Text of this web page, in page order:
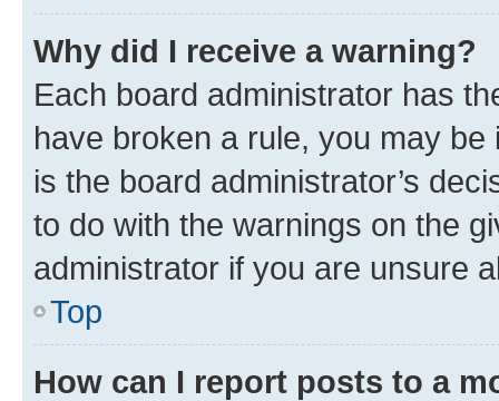
Why did I receive a warning?
Each board administrator has
have broken a rule, you may
is the board administrator’s
to do with the warnings on the
administrator if you are unsure
Top
How can I report posts to a